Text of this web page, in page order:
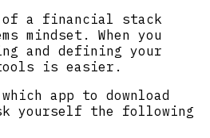
of a financial stack
mindset. When you
and defining your
is easier.
app to download
yourself the following